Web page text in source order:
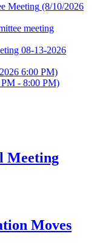
Meeting (8/10/2026
meeting
08-13-2026
6:00 PM)
- 8:00 PM)
Meeting
Moves